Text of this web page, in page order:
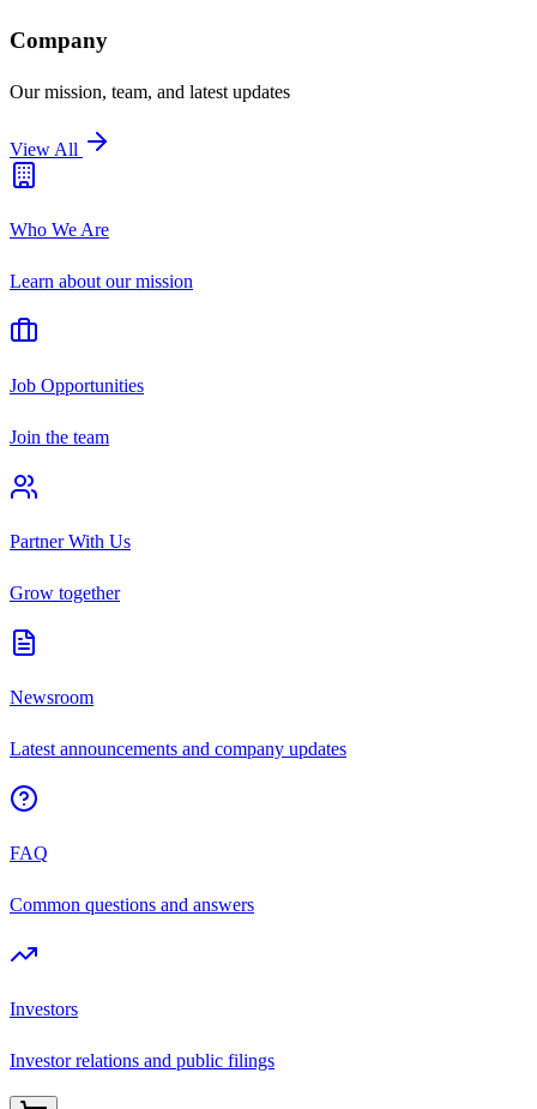
Company
Our mission, team, and latest updates
View All
Who We Are
Learn about our mission
Job Opportunities
Join the team
Partner With Us
Grow together
Newsroom
Latest announcements and company updates
FAQ
Common questions and answers
Investors
Investor relations and public filings